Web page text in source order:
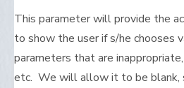
This parameter will provide the
to show the user if s/he chooses
parameters that are
etc. We will allow it to be blank,